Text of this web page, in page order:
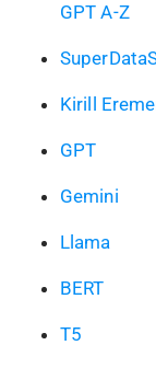
GPT A-Z
Kirill
GPT
Gemini
Llama
BERT
T5